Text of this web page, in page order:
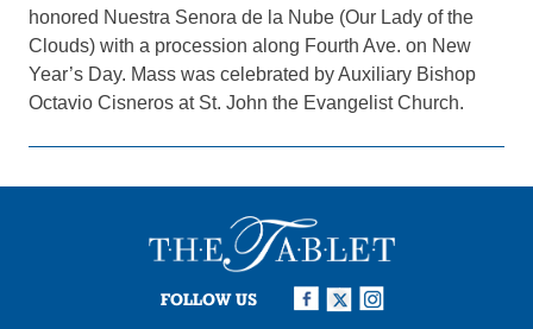
honored Nuestra Senora de la Nube (Our Lady of the
Clouds) with a procession along Fourth Ave. on New
Year’s Day. Mass was celebrated by Auxiliary Bishop
Octavio Cisneros at St. John the Evangelist Church.
FOLLOW US